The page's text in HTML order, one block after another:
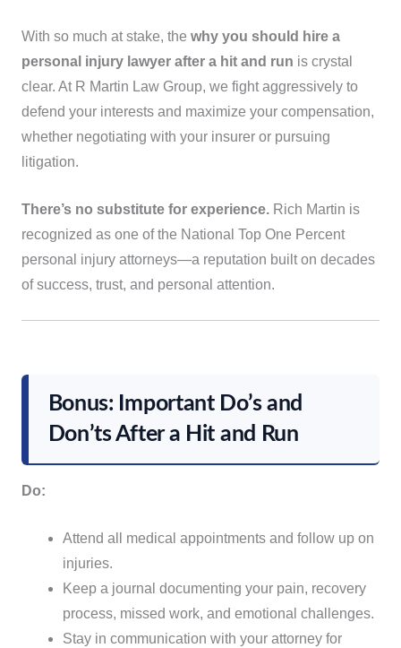
With so much at stake, the why you should hire a
personal injury lawyer after a hit and run is crystal
clear. At R Martin Law Group, we fight aggressively to
defend your interests and maximize your compensation,
whether negotiating with your insurer or pursuing
litigation.
There’s no substitute for experience.Rich Martin is
recognized as one of the National Top One Percent
personal injury attorneys—a reputation built on decades
of success, trust, and personal attention.
Bonus: Important Do’s and
Don’ts After a Hit and Run
Do:
Attend all medical appointments and follow up on
injuries.
Keep a journal documenting your pain, recovery
process, missed work, and emotional challenges.
Stay in communication with your attorney for